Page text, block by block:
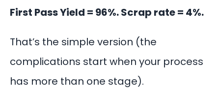
First Pass Yield = 96%. Scrap rate = 4%.
That’s the simple version (the
complications start when your process
has more than one stage).